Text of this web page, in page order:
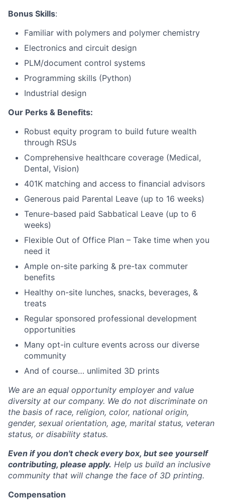
Blog
Bonus Skills:
Familiar with polymers and polymer chemistry
Electronics and circuit design
PLM/document control systems
Programming skills (Python)
Industrial design
Our Perks & Benefits:
Robust equity program to build future wealth
through RSUs
Comprehensive healthcare coverage (Medical,
Dental, Vision)
401K matching and access to financial advisors
Generous paid Parental Leave (up to 16 weeks)
Tenure-based paid Sabbatical Leave (up to 6
weeks)
Flexible Out of Office Plan – Take time when you
need it
Ample on-site parking & pre-tax commuter
benefits
Healthy on-site lunches, snacks, beverages, &
treats
Regular sponsored professional development
opportunities
Many opt-in culture events across our diverse
community
And of course… unlimited 3D prints
We are an equal opportunity employer and value
diversity at our company. We do not discriminate on
the basis of race, religion, color, national origin,
gender, sexual orientation, age, marital status, veteran
status, or disability status.
Even if you don't check every box, but see yourself
contributing, please apply. Help us build an inclusive
community that will change the face of 3D printing.
Compensation